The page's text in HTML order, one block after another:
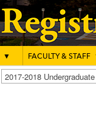
▼ FACULTY & STAFF
2017-2018